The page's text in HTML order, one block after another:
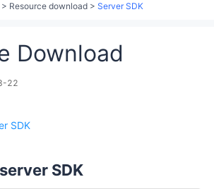
> Resource download > Server SDK
Download
22
SDK
SDK